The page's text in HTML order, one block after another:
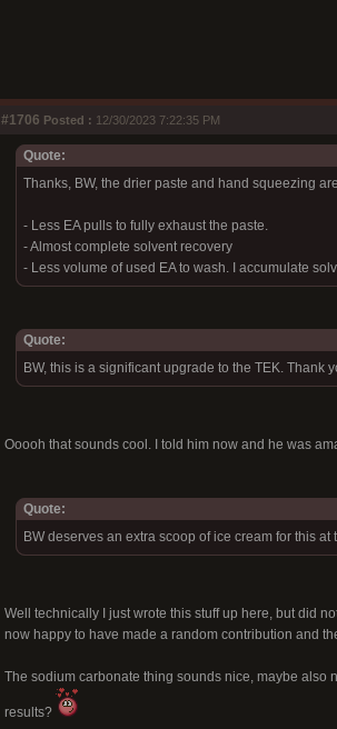
#1706 Posted : 12/30/2023 7:22:35 PM
Quote:
Thanks, BW, the drier paste and hand squeezing
- Less EA pulls to fully exhaust the paste.
- Almost complete solvent recovery
- Less volume of used EA to wash. I accumulate
Quote:
BW, this is a significant upgrade to the TEK. Thank
Ooooh that sounds cool. I told him now and he was
Quote:
BW deserves an extra scoop of ice cream for this at
Well technically I just wrote this stuff up here, but did
now happy to have made a random contribution and
The sodium carbonate thing sounds nice, maybe also
results?